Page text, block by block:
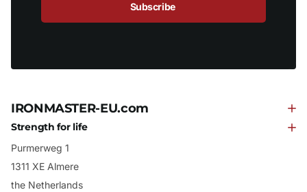
Subscribe
IRONMASTER-EU.com
Strength for life
Purmerweg 1
1311 XE Almere
the Netherlands